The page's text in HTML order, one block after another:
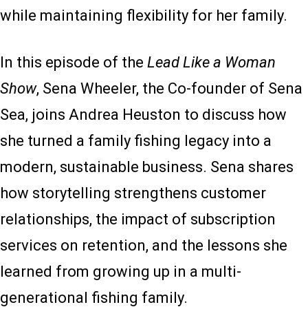
while maintaining flexibility for her family.
In this episode of the Lead Like a Woman
Show, Sena Wheeler, the Co-founder of Sena
Sea, joins Andrea Heuston to discuss how
she turned a family fishing legacy into a
modern, sustainable business. Sena shares
how storytelling strengthens customer
relationships, the impact of subscription
services on retention, and the lessons she
learned from growing up in a multi-
generational fishing family.